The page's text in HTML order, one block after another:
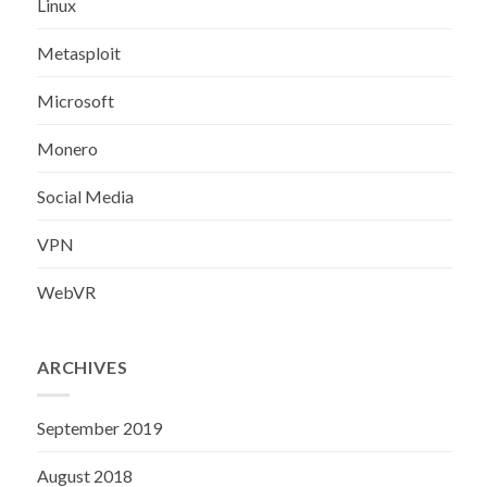
Linux
Metasploit
Microsoft
Monero
Social Media
VPN
WebVR
ARCHIVES
September 2019
August 2018